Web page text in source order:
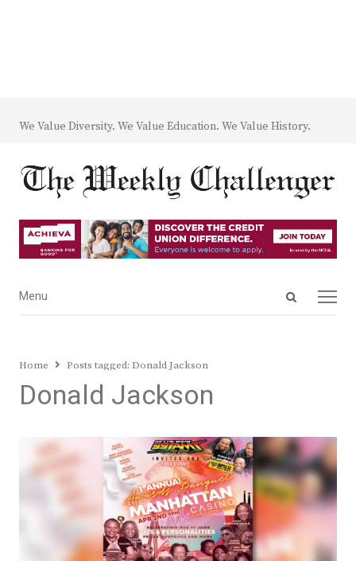
We Value Diversity. We Value Education. We Value History.
Open
Menu
Menu
Home Posts tagged: Donald Jackson
Donald Jackson